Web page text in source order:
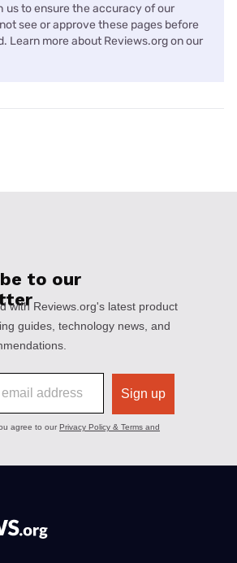
us to ensure the accuracy of our
see or approve these pages before
Learn more about Reviews.org on our